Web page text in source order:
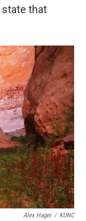
state that
Alex Hager / KUNC